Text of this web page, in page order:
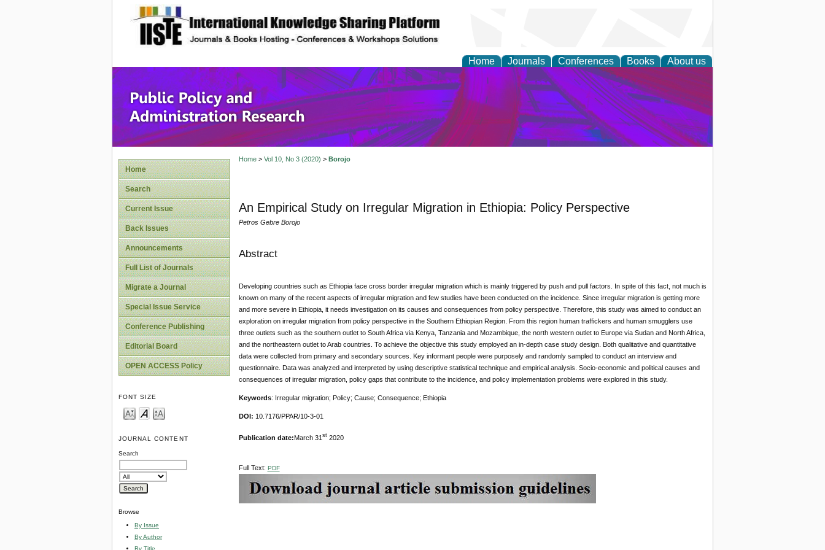
site description
Home Journals Conferences Books About us
Public Policy and Administration Research
Home
Search
Current Issue
Back Issues
Announcements
Full List of Journals
Migrate a Journal
Special Issue Service
Conference Publishing
Editorial Board
OPEN ACCESS Policy
FONT SIZE
JOURNAL CONTENT
Search
Browse
By Issue
By Author
By Title
Home> Vol 10, No 3 (2020) > Borojo
An Empirical Study on Irregular Migration in Ethiopia: Policy Perspective
Petros Gebre Borojo
Abstract
Developing countries such as Ethiopia face cross border irregular migration which is mainly triggered by push and pull factors. In spite of this fact, not much is
known on many of the recent aspects of irregular migration and few studies have been conducted on the incidence. Since irregular migration is getting more
and more severe in Ethiopia, it needs investigation on its causes and consequences from policy perspective. Therefore, this study was aimed to conduct an
exploration on irregular migration from policy perspective in the Southern Ethiopian Region. From this region human traffickers and human smugglers use
three outlets such as the southern outlet to South Africa via Kenya, Tanzania and Mozambique, the north western outlet to Europe via Sudan and North Africa,
and the northeastern outlet to Arab countries. To achieve the objective this study employed an in-depth case study design. Both qualitative and quantitative
data were collected from primary and secondary sources. Key informant people were purposely and randomly sampled to conduct an interview and
questionnaire. Data was analyzed and interpreted by using descriptive statistical technique and empirical analysis. Socio-economic and political causes and
consequences of irregular migration, policy gaps that contribute to the incidence, and policy implementation problems were explored in this study.
Keywords: Irregular migration; Policy; Cause; Consequence; Ethiopia
DOI: 10.7176/PPAR/10-3-01
Publication date:March 31 st2020
Full Text: PDF